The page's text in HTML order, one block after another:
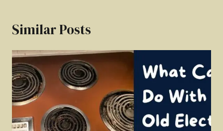
Similar Posts